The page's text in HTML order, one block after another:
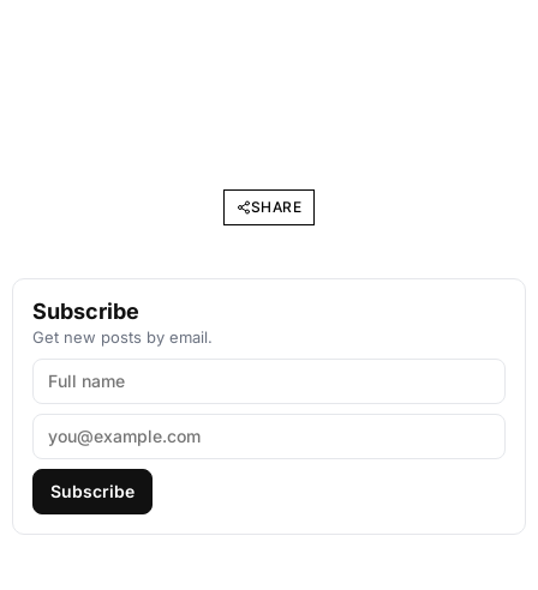
SHARE
Subscribe
Get new posts by email.
Subscribe